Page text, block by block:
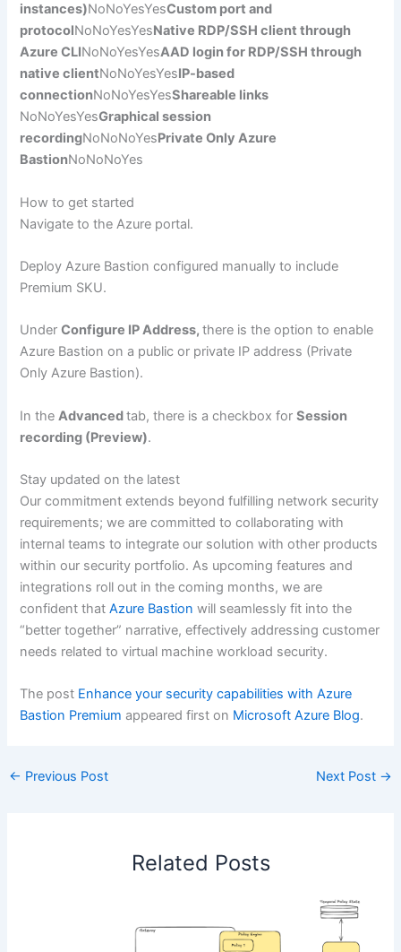
instances)NoNoYesYesCustom port and
protocolNoNoYesYesNative RDP/SSH client through
Azure CLINoNoYesYesAAD login for RDP/SSH through
native clientNoNoYesYesIP-based
connectionNoNoYesYesShareable links
NoNoYesYesGraphical session
recordingNoNoNoYesPrivate Only Azure
BastionNoNoNoYes
How to get started
Navigate to the Azure portal.
Deploy Azure Bastion configured manually to include
Premium SKU.
UnderConfigure IP Address,there is the option to enable
Azure Bastion on a public or private IP address (Private
Only Azure Bastion).
In theAdvancedtab, there is a checkbox forSession
recording (Preview).
Stay updated on the latest
Our commitment extends beyond fulfilling network security
requirements; we are committed to collaborating with
internal teams to integrate our solution with other products
within our security portfolio. As upcoming features and
integrations roll out in the coming months, we are
confident thatAzure Bastion will seamlessly fit into the
“better together” narrative, effectively addressing customer
needs related to virtual machine workload security.
The post Enhance your security capabilities with Azure
Bastion Premium appeared first on Microsoft Azure Blog.
← Previous Post Next Post →
Related Posts